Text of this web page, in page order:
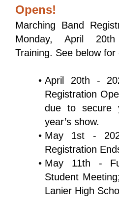
Opens!
Marching Band
Monday, April
Training. See below for
April 20th -
Registration
due to secure
year’s show.
May 1st -
Registration
May 11th -
Student
Lanier High